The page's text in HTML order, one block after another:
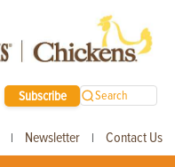
Subscribe Search
| Newsletter | Contact Us